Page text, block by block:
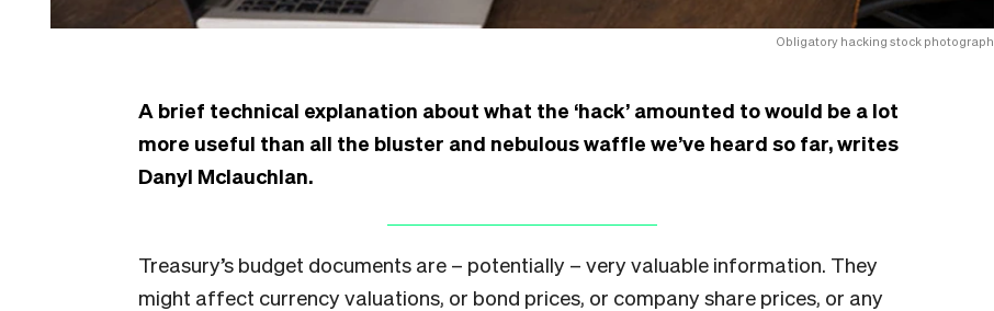
Obligatory hacking stock photograph
A brief technical explanation about what the ‘hack’ amounted to would be a lot
more useful than all the bluster and nebulous waffle we’ve heard so far, writes
Danyl Mclauchlan.
Treasury’s budget documents are – potentially – very valuable information. They
might affect currency valuations, or bond prices, or company share prices, or any